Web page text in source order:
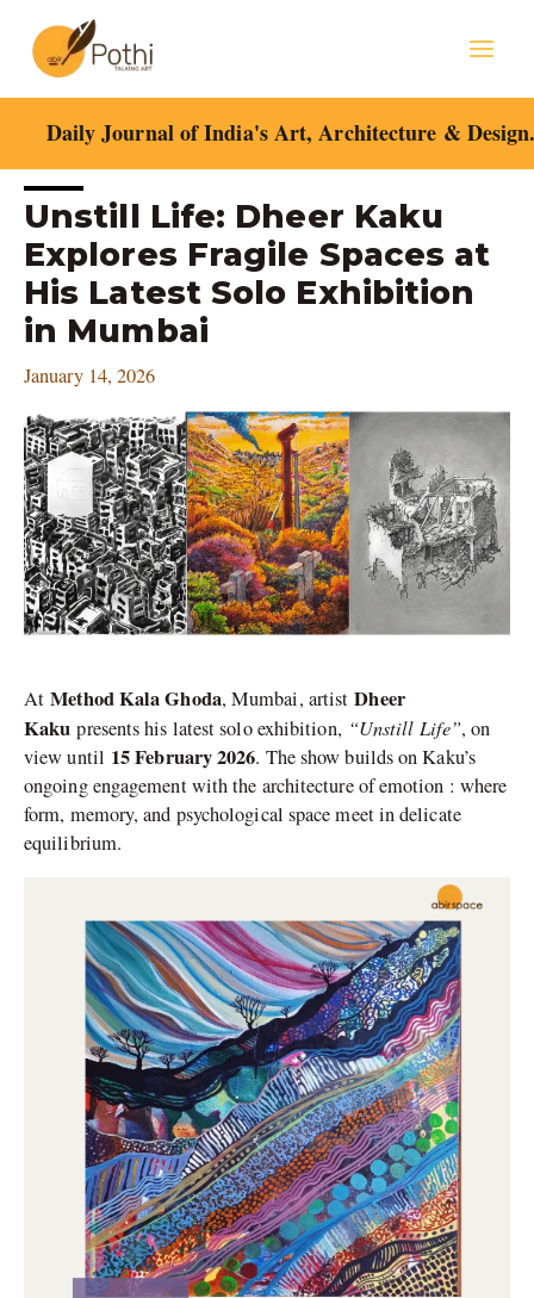
content
Daily Journal of India's Art, Architecture &
Unstill Life: Dheer Kaku
Explores Fragile Spaces at
His Latest Solo Exhibition
in Mumbai
January 14, 2026
AtMethod Kala Ghoda, Mumbai, artistDheer
Kaku presents his latest solo exhibition, “Unstill Life”, on
view until 15 February 2026. The show builds on Kaku’s
ongoing engagement with the architecture of emotion : where
form, memory, and psychological space meet in delicate
equilibrium.
Post
navigation